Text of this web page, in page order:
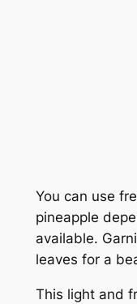
You can use
pineapple
available.
leaves for a
This light and